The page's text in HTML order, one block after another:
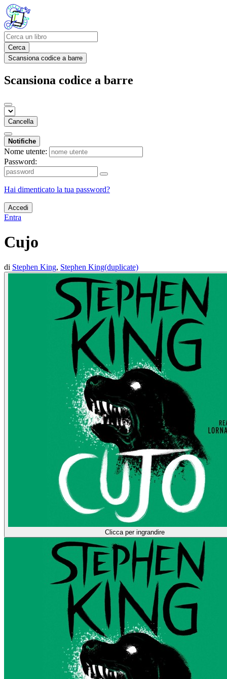
Cerca
Scansiona codice a barre
Scansiona codice a barre
Cancella
Notifiche
Nome utente:
Password:
Hai dimenticato la tua password?
Accedi
Entra
Cujo
di Stephen King, Stephen King(duplicate)
Clicca per ingrandire